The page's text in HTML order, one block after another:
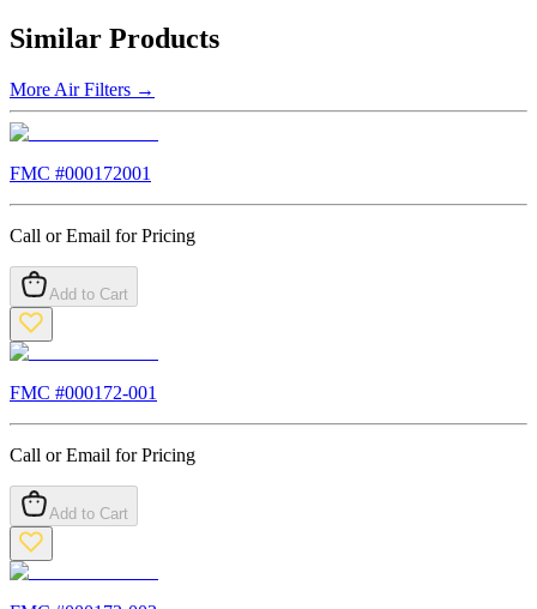
Similar Products
More Air Filters →
FMC #000172001
Call or Email for Pricing
Add to Cart
FMC #000172-001
Call or Email for Pricing
Add to Cart